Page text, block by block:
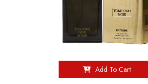
Add To Cart